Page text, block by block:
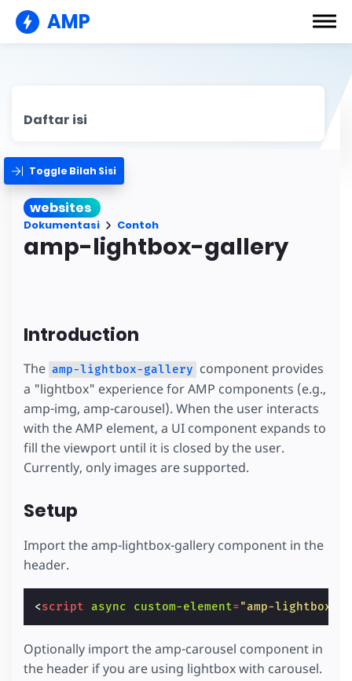
AMP
Daftar isi
Toggle Bilah Sisi
websites
Dokumentasi Contoh
amp-lightbox-gallery
Introduction
The amp-lightbox-gallery component provides
a "lightbox" experience for AMP components (e.g.,
amp-img, amp-carousel). When the user interacts
with the AMP element, a UI component expands to
fill the viewport until it is closed by the user.
Currently, only images are supported.
Setup
Import the amp-lightbox-gallery component in the
header.
<script async custom-element="amp-lightbox-
Optionally import the amp-carousel component in
the header if you are using lightbox with carousel.